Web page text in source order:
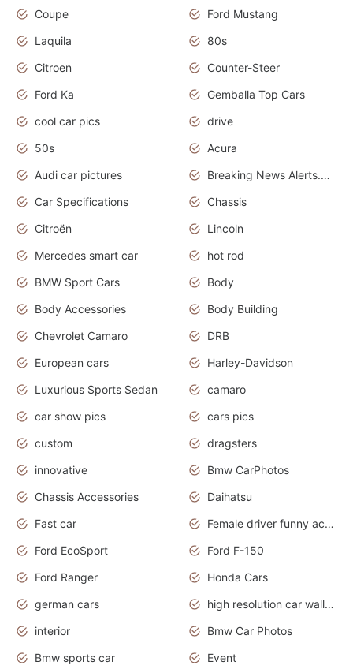
Coupe
Ford Mustang
Laquila
80s
Citroen
Counter-Steer
Ford Ka
Gemballa Top Cars
cool car pics
drive
50s
Acura
Audi car pictures
Breaking News Alerts.Otomotif News.Otomotif Review.Audi.
Car Specifications
Chassis
Citroën
Lincoln
Mercedes smart car
hot rod
BMW Sport Cars
Body
Body Accessories
Body Building
Chevrolet Camaro
DRB
European cars
Harley-Davidson
Luxurious Sports Sedan
camaro
car show pics
cars pics
custom
dragsters
innovative
Bmw CarPhotos
Chassis Accessories
Daihatsu
Fast car
Female driver funny accident
Ford EcoSport
Ford F-150
Ford Ranger
Honda Cars
german cars
high resolution car wallpaper
interior
Bmw Car Photos
Bmw sports car
Event